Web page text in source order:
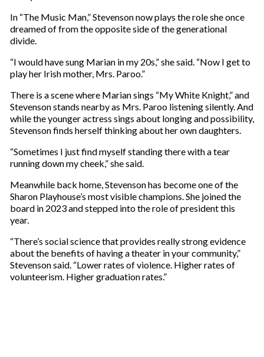
In “The Music Man,” Stevenson now plays the role she once
dreamed of from the opposite side of the generational
divide.
“I would have sung Marian in my 20s,” she said. “Now I get to
play her Irish mother, Mrs. Paroo.”
There is a scene where Marian sings “My White Knight,” and
Stevenson stands nearby as Mrs. Paroo listening silently. And
while the younger actress sings about longing and possibility,
Stevenson finds herself thinking about her own daughters.
“Sometimes I just find myself standing there with a tear
running down my cheek,” she said.
Meanwhile back home, Stevenson has become one of the
Sharon Playhouse’s most visible champions. She joined the
board in 2023 and stepped into the role of president this
year.
“There’s social science that provides really strong evidence
about the benefits of having a theater in your community,”
Stevenson said. “Lower rates of violence. Higher rates of
volunteerism. Higher graduation rates.”